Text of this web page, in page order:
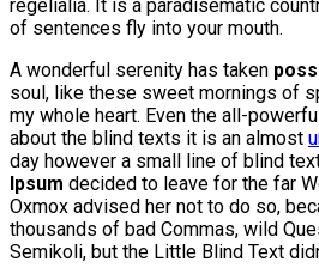
regelialia. It is a paradisematic
of sentences fly into your mouth.
A wonderful serenity has taken
soul, like these sweet mornings of
my whole heart. Even the all-
about the blind texts it is an almost
day however a small line of blind
Ipsum decided to leave for the far
Oxmox advised her not to do so,
thousands of bad Commas, wild
Semikoli, but the Little Blind Text